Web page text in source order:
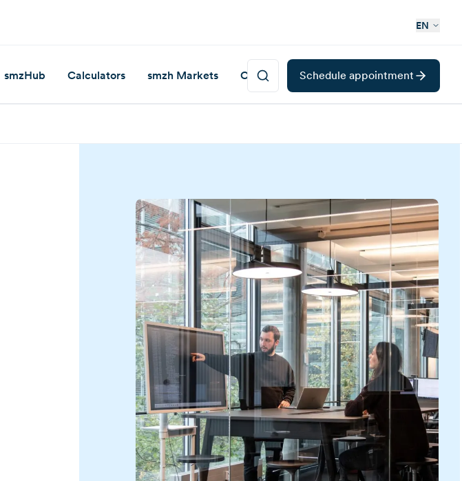
EN
smzHub Calculators smzh Markets Career Schedule appointment